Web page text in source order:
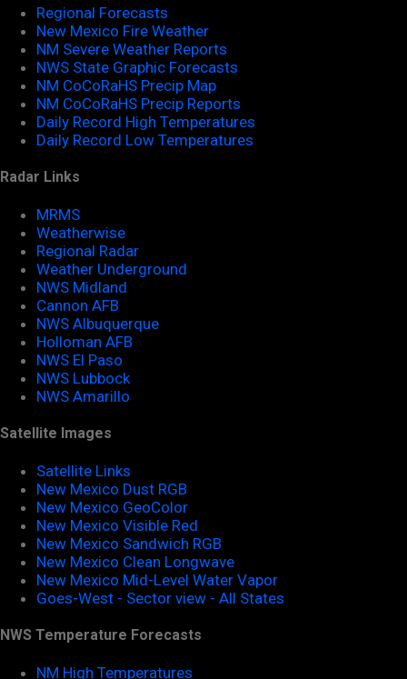
Regional Forecasts
New Mexico Fire Weather
NM Severe Weather Reports
NWS State Graphic Forecasts
NM CoCoRaHS Precip Map
NM CoCoRaHS Precip Reports
Daily Record High Temperatures
Daily Record Low Temperatures
Radar Links
MRMS
Weatherwise
Regional Radar
Weather Underground
NWS Midland
Cannon AFB
NWS Albuquerque
Holloman AFB
NWS El Paso
NWS Lubbock
NWS Amarillo
Satellite Images
Satellite Links
New Mexico Dust RGB
New Mexico GeoColor
New Mexico Visible Red
New Mexico Sandwich RGB
New Mexico Clean Longwave
New Mexico Mid-Level Water Vapor
Goes-West - Sector view - All States
NWS Temperature Forecasts
NM High Temperatures